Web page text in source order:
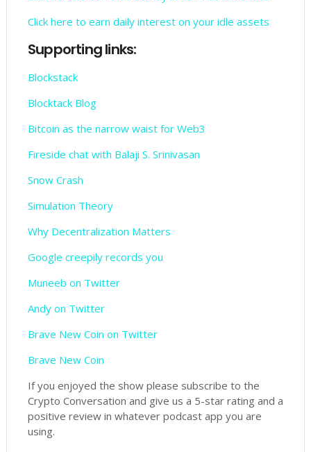
Click here to earn daily interest on your idle assets
Supporting links:
Blockstack
Blocktack Blog
Bitcoin as the narrow waist for Web3
Fireside chat with Balaji S. Srinivasan
Snow Crash
Simulation Theory
Why Decentralization Matters
Google creepily records you
Muneeb on Twitter
Andy on Twitter
Brave New Coin on Twitter
Brave New Coin
If you enjoyed the show please subscribe to the
Crypto Conversation and give us a 5-star rating and a
positive review in whatever podcast app you are
using.